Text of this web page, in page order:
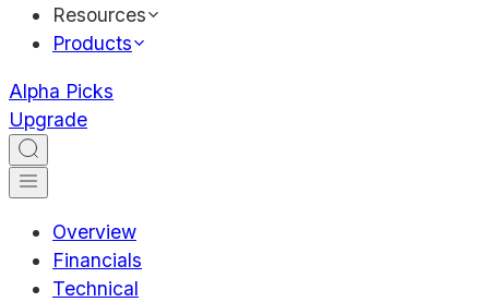
Resources
Products
Alpha Picks
Upgrade
Overview
Financials
Technical